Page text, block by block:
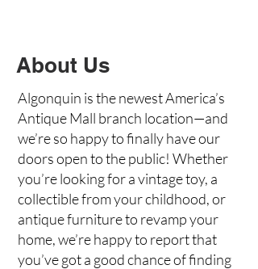
About Us
Algonquin is the newest America’s
Antique Mall branch location—and
we’re so happy to finally have our
doors open to the public! Whether
you’re looking for a vintage toy, a
collectible from your childhood, or
antique furniture to revamp your
home, we’re happy to report that
you’ve got a good chance of finding